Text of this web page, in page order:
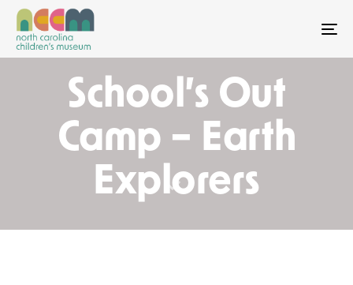
School’s Out
Camp – Earth
Explorers